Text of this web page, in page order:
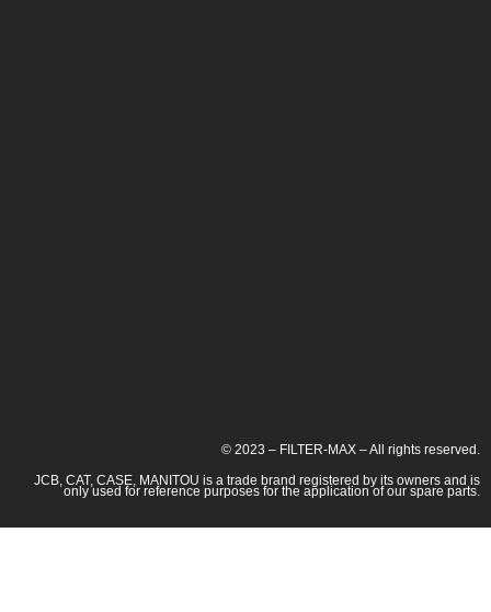
© 2023 – FILTER-MAX – All rights reserved.
JCB, CAT, CASE, MANITOU is a trade brand registered by its owners and is
only used for reference purposes for the application of our spare parts.